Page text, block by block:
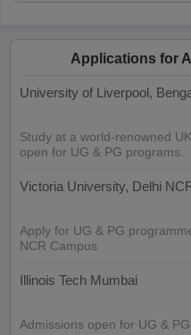
Applications for
University of Liverpool,
Study at a world-renowned
open for UG & PG programs.
Victoria University, Delhi
Apply for UG & PG
NCR Campus
Illinois Tech Mumbai
Admissions open for UG &